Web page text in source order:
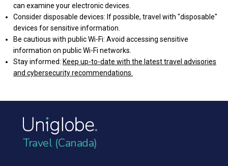
can examine your electronic devices.
Consider disposable devices: If possible, travel with "disposable"
devices for sensitive information.
Be cautious with public Wi-Fi: Avoid accessing sensitive
information on public Wi-Fi networks.
Stay informed: Keep up-to-date with the latest travel advisories
and cybersecurity recommendations.
Travel (Canada)